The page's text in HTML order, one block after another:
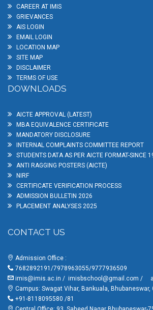
CAREER AT IMIS
GRIEVANCES
AIS LOGIN
EMAIL LOGIN
LOCATION MAP
SITE MAP
DISCLAIMER
TERMS OF USE
DOWNLOADS
AICTE APPROVAL (LATEST)
MBA EQUIVALENCE CERTIFICATE
MANDATORY DISCLOSURE
INTERNAL COMPLAINTS COMMITTEE REPORT
STUDENTS DATA AS PER AICTE FORMAT-SINCE
ANTI RAGGING POSTERS (AICTE)
NIRF
CERTIFICATE VERIFICATION PROCESS
ADMISSION BULLETIN 2026
PLACEMENT ANALYSES 2025
CONTACT US
Admission Office :
7682892191/7978963055/9777936509
imis@imis.ac.in / imisbschool@gmail.com /
Campus: Swagat Vihar, Bankuala, Bhubaneswar,
+91-8118095580 /81